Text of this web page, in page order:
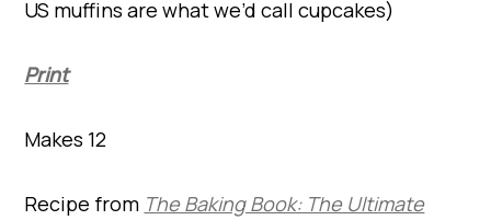
US muffins are what we’d call cupcakes)
Print
Makes 12
Recipe from The Baking Book: The Ultimate